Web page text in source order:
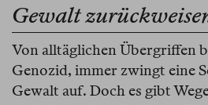
Gewalt
Von alltäglichen Übergriffen
Genozid, immer zwingt eine
Gewalt auf. Doch es gibt